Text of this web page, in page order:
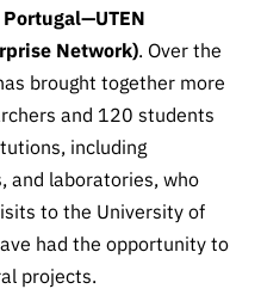
Procurem
ent, and
Partnersh
ips
consultati
ons
Expressio
ns of
Network). Over the
brought together more
and 120 students
including
and laboratories, who
to the University of
had the opportunity to
projects.